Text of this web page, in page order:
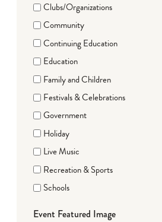
Clubs/Organizations
Community
Continuing Education
Education
Family and Children
Festivals & Celebrations
Government
Holiday
Live Music
Recreation & Sports
Schools
Event Featured Image